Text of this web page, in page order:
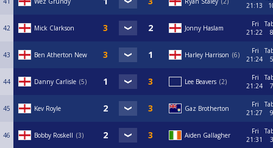
21:13
42 Mick Clarkson Jonny Haslam
Fri
21:22
8
43 Ben Atherton New Harley Harrison 6
Fri
21:24
5
44 Danny Carlisle 5 Lee Beavers 2
Fri
21:24
7
45 Kev Royle Gaz Brotherton
Fri
21:27
9
46 Bobby Roskell 3 Aiden Gallagher
Fri
21:31
3